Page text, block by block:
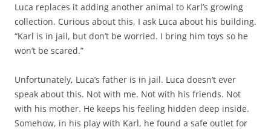
Luca replaces it adding another animal to Karl’s growing
collection. Curious about this, I ask Luca about his building.
“Karl is in jail, but don’t be worried. I bring him toys so he
won’t be scared.”
Unfortunately, Luca’s father is in jail. Luca doesn’t ever
speak about this. Not with me. Not with his friends. Not
with his mother. He keeps his feeling hidden deep inside.
Somehow, in his play with Karl, he found a safe outlet for